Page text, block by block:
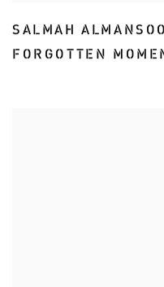
SALMAH
FORGOTTEN